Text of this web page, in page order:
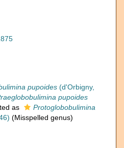
pupoides (d'Orbigny,
pupoides
as
Protoglobobulimina
(Misspelled genus)